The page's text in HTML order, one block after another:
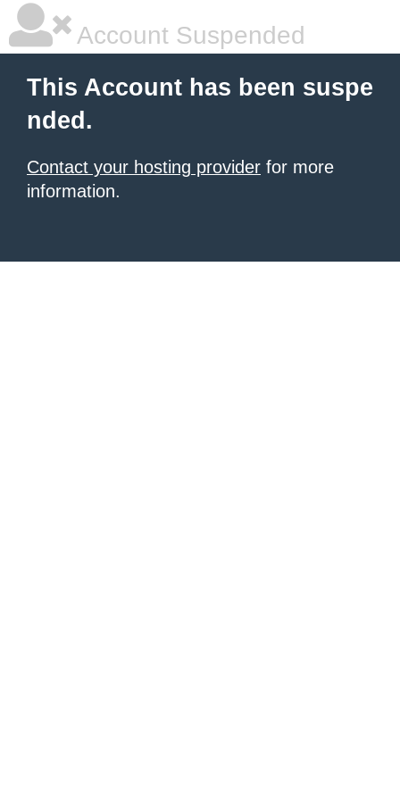
Account Suspended
This Account has been suspe
nded.
Contact your hosting provider for more
information.